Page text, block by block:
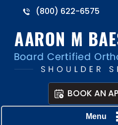
(800) 622-6575
BOOK AN
Menu